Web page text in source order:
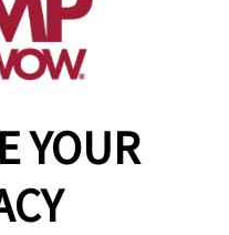
YOUR
free!
Bow Wow